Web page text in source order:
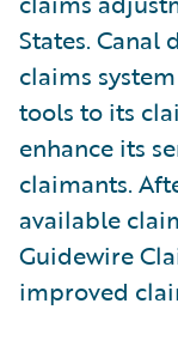
States. Canal
claims
tools to its
enhance its
claimants.
available
Guidewire
improved